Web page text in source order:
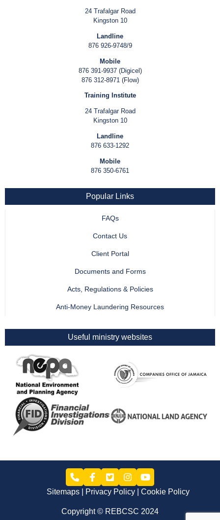
24 Trafalgar Road
Kingston 10
Landline
876 926-9748/9
Mobile
876 391-9937 (Digicel)
876 312-8971 (Flow)
Training Institute
24 Trafalgar Road
Kingston 10
Landline
876 633-1292
Mobile
876 350-6761
Popular Links
FAQs
Contact Us
Client Portal
Documents and Forms
Acts, Regulations & Policies
Anti-Money Laundering Resources
Useful ministry websites
Sitemaps Privacy Policy Cookie Policy
Copyright © REBCSC 2024